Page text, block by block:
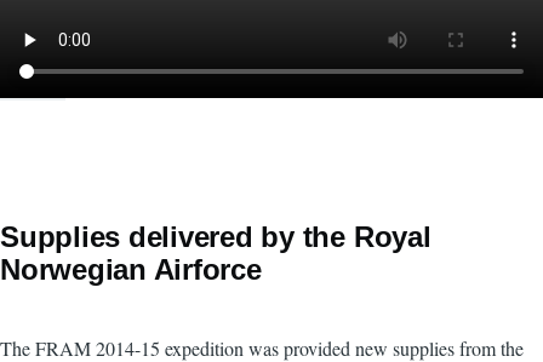
Supplies delivered by the Royal
Norwegian Airforce
The FRAM 2014-15 expedition was provided new supplies from the